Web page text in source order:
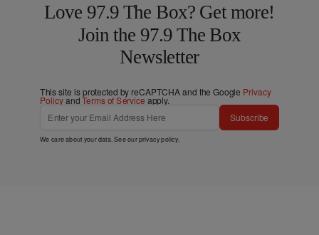
Love 97.9 The Box? Get more!
Join the 97.9 The Box
Newsletter
This site is protected by reCAPTCHA and the Google Privacy
PolicyandTerms of Service apply.
Subscribe
We care about your data. See ourprivacy policy.